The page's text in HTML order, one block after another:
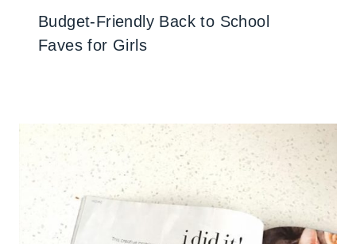
Budget-Friendly Back to School
Faves for Girls